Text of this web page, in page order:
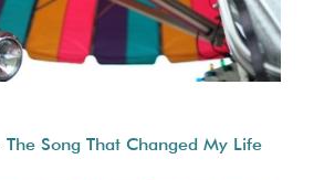
Song That Changed My Life